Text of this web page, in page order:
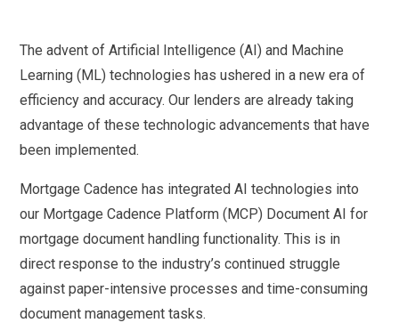
The advent of Artificial Intelligence (AI) and Machine
Learning (ML) technologies has ushered in a new era of
efficiency and accuracy. Our lenders are already taking
advantage of these technologic advancements that have
been implemented.
Mortgage Cadence has integrated AI technologies into
our Mortgage Cadence Platform (MCP) Document AI for
mortgage document handling functionality. This is in
direct response to the industry’s continued struggle
against paper-intensive processes and time-consuming
document management tasks.